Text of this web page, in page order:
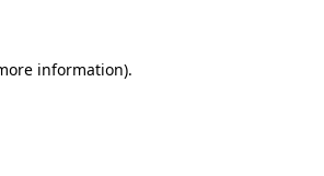
information).